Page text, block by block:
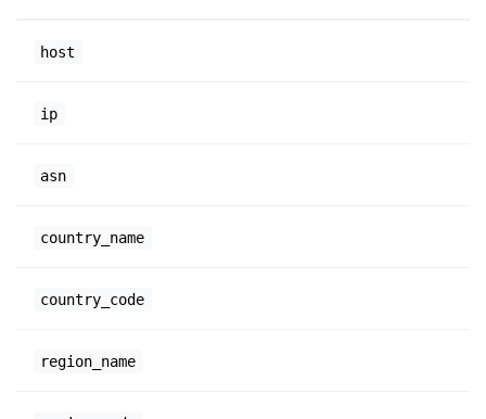
host
ip
asn
country_name
country_code
region_name